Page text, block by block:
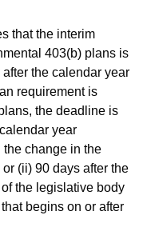
that the interim
403(b) plans is
the calendar year
requirement is
the deadline is
year
change in the
(ii) 90 days after the
the legislative body
begins on or after